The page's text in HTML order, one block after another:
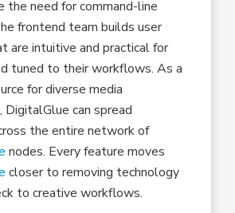
the need for command-line
frontend team builds user
are intuitive and practical for
tuned to their workflows. As a
for diverse media
DigitalGlue can spread
the entire network of
nodes. Every feature moves
closer to removing technology
to creative workflows.